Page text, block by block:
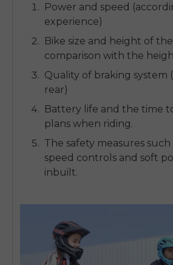
Power and speed
experience)
Bike size and height of
comparison with the
Quality of braking system
rear)
Battery life and the time
plans when riding.
The safety measures such
speed controls and soft
inbuilt.